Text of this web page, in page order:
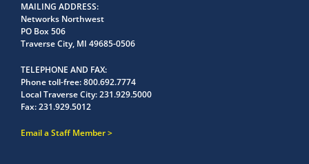
MAILING ADDRESS
Networks Northwest
PO Box 506
Traverse City, MI 49685-0506
TELEPHONE AND FAX
Phone toll-free:800.692.7774
Local Traverse City:231.929.5000
Fax:231.929.5012
Email a Staff Member